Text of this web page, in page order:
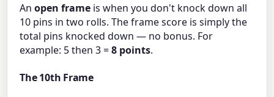
Anopen frame is when you don't knock down all
10 pins in two rolls. The frame score is simply the
total pins knocked down — no bonus. For
example: 5 then 3 =8 points.
The 10th Frame